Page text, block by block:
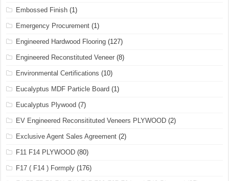
Embossed Finish (1)
Emergency Procurement (1)
Engineered Hardwood Flooring (127)
Engineered Reconstituted Veneer (8)
Environmental Certifications (10)
Eucalyptus MDF Particle Board (1)
Eucalyptus Plywood (7)
EV Engineered Reconsitituted Veneers PLYWOOD (2)
Exclusive Agent Sales Agreement (2)
F11 F14 PLYWOOD (80)
F17 ( F14 ) Formply (176)